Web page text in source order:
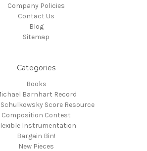
Company Policies
Contact Us
Blog
Sitemap
Categories
Books
Barnhart Record
Score Resource
Composition Contest
Instrumentation
Bargain Bin!
New Pieces